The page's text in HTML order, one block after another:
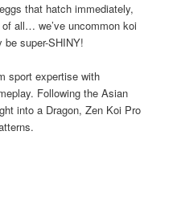
that hatch immediately,
all… we’ve uncommon koi
be super-SHINY!
sport expertise with
Following the Asian
into a Dragon, Zen Koi Pro